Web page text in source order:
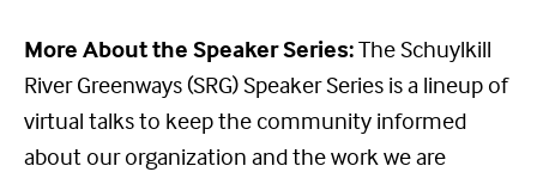
More About the Speaker Series:The Schuylkill
River Greenways (SRG) Speaker Series is a lineup of
virtual talks to keep the community informed
about our organization and the work we are